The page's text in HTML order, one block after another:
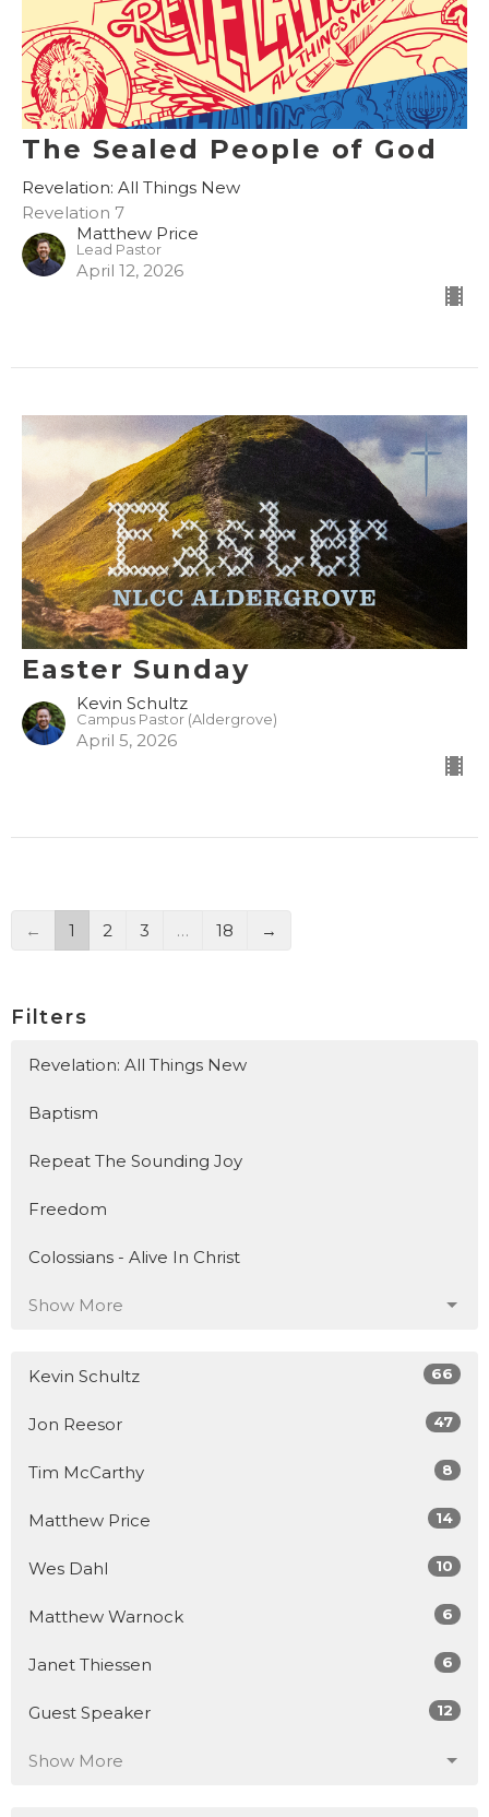
The Sealed People of God
Revelation: All Things New
Revelation 7
Matthew Price
Lead Pastor
April 12, 2026
Easter Sunday
Kevin Schultz
Campus Pastor (Aldergrove)
April 5, 2026
← 1 2 3 … 18 →
Filters
Revelation: All Things New
Baptism
Repeat The Sounding Joy
Freedom
Colossians - Alive In Christ
Show More
Kevin Schultz 66
Jon Reesor 47
Tim McCarthy 8
Matthew Price 14
Wes Dahl 10
Matthew Warnock 6
Janet Thiessen 6
Guest Speaker 12
Show More